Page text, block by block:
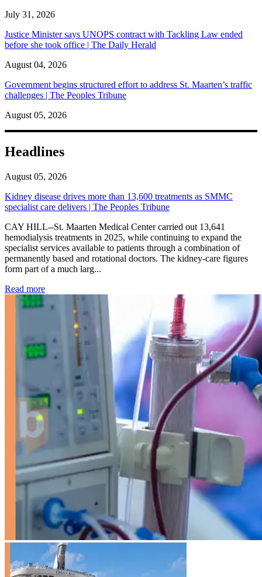
July 31, 2026
Justice Minister says UNOPS contract with Tackling Law ended
before she took office | The Daily Herald
August 04, 2026
Government begins structured effort to address St. Maarten’s traffic
challenges | The Peoples Tribune
August 05, 2026
Headlines
August 05, 2026
Kidney disease drives more than 13,600 treatments as SMMC
specialist care delivers | The Peoples Tribune
CAY HILL--St. Maarten Medical Center carried out 13,641
hemodialysis treatments in 2025, while continuing to expand the
specialist services available to patients through a combination of
permanently based and rotational doctors. The kidney-care figures
form part of a much larg...
Read more: Kidney disease drives more than 13,600 treatments as